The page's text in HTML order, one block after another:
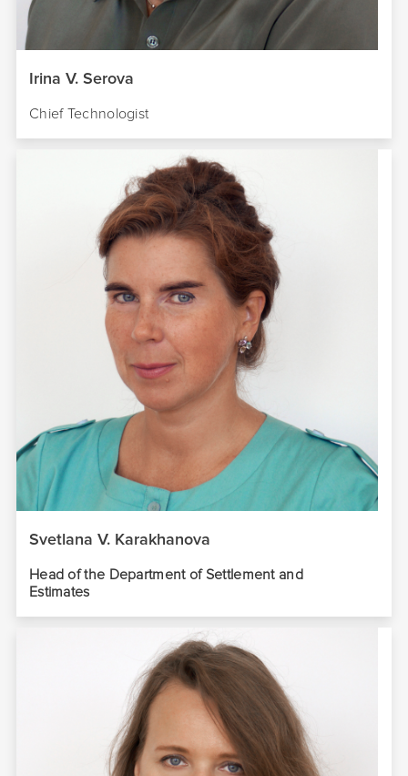
Irina V. Serova
Chief Technologist
Svetlana V. Karakhanova
Head of the Department of Settlement and
Estimates